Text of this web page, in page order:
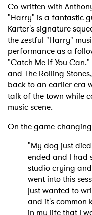
Co-written with
"Harry" is a fantastic
Karter's signature
the zestful "Harry"
performance as a
"Catch Me If You
and The Rolling
back to an earlier era
talk of the town while
music scene.
On the game-
"My dog just
ended and I had
studio crying
went into this
just wanted to
and it's common